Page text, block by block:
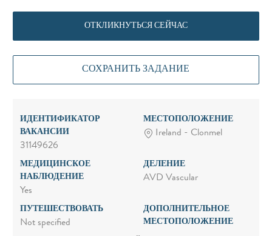
ОТКЛИКНУТЬСЯ СЕЙЧАС
СОХРАНИТЬ ЗАДАНИЕ
ИДЕНТИФИКАТОР
ВАКАНСИИ
31149626
МЕСТОПОЛОЖЕНИЕ
Ireland - Clonmel
МЕДИЦИНСКОЕ
НАБЛЮДЕНИЕ
Yes
ДЕЛЕНИЕ
AVD Vascular
ПУТЕШЕСТВОВАТЬ
Not specified
ДОПОЛНИТЕЛЬНОЕ
МЕСТОПОЛОЖЕНИЕ